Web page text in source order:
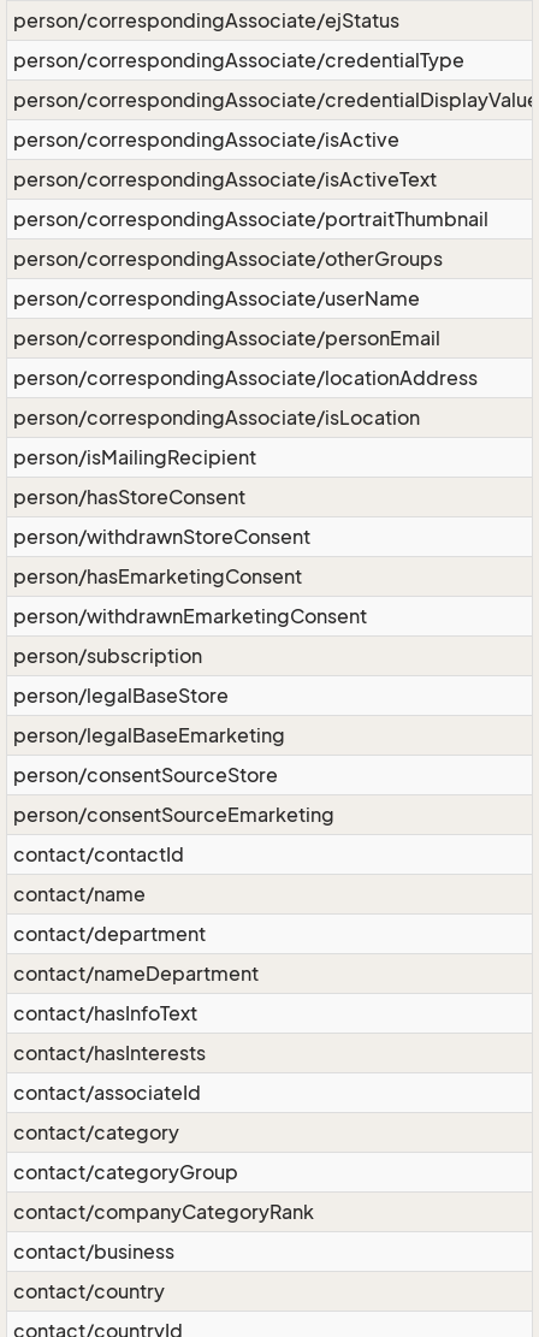
person/correspondingAssociate/ejStatus
person/correspondingAssociate/credentialType
person/correspondingAssociate/credentialDisplayValue
person/correspondingAssociate/isActive
person/correspondingAssociate/isActiveText
person/correspondingAssociate/portraitThumbnail
person/correspondingAssociate/otherGroups
person/correspondingAssociate/userName
person/correspondingAssociate/personEmail
person/correspondingAssociate/locationAddress
person/correspondingAssociate/isLocation
person/isMailingRecipient
person/hasStoreConsent
person/withdrawnStoreConsent
person/hasEmarketingConsent
person/withdrawnEmarketingConsent
person/subscription
person/legalBaseStore
person/legalBaseEmarketing
person/consentSourceStore
person/consentSourceEmarketing
contact/contactId
contact/name
contact/department
contact/nameDepartment
contact/hasInfoText
contact/hasInterests
contact/associateId
contact/category
contact/categoryGroup
contact/companyCategoryRank
contact/business
contact/country
contact/countryId